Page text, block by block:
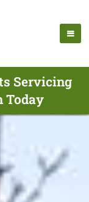
Servicing
Today